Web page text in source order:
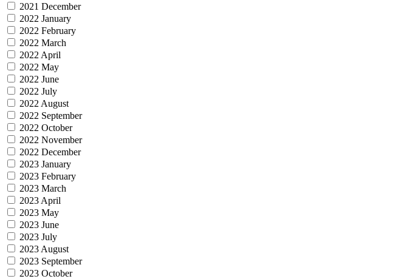
2021 December
2022 January
2022 February
2022 March
2022 April
2022 May
2022 June
2022 July
2022 August
2022 September
2022 October
2022 November
2022 December
2023 January
2023 February
2023 March
2023 April
2023 May
2023 June
2023 July
2023 August
2023 September
2023 October